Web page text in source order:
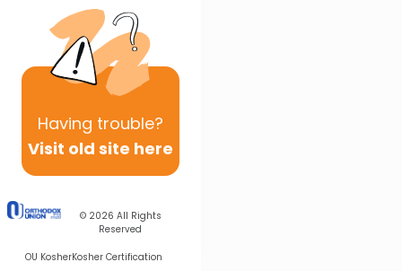
Having trouble?
Visit old site here
© 2026 All Rights
Reserved
OU KosherKosher Certification